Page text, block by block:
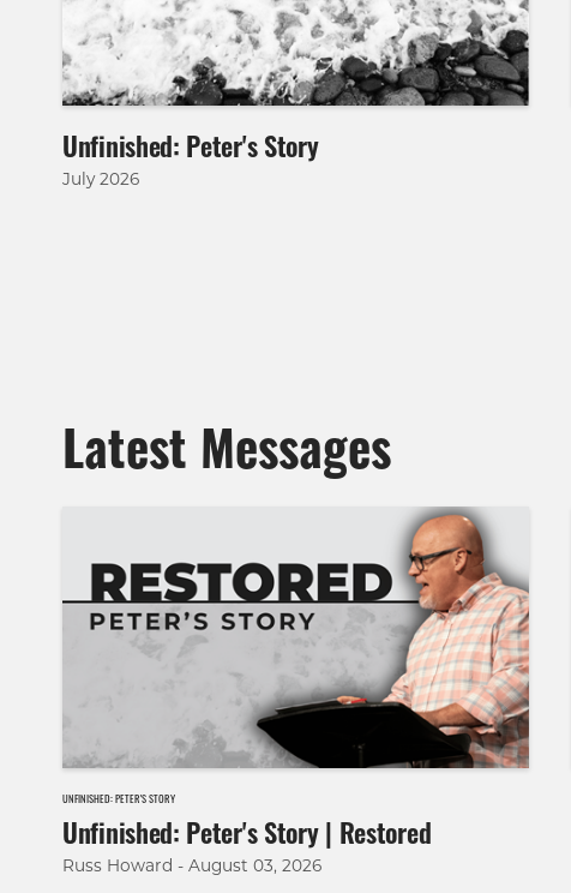
Unfinished: Peter's Story
July 2026
Latest Messages
UNFINISHED: PETER'S STORY
Unfinished: Peter's Story | Restored
Russ Howard - August 03, 2026